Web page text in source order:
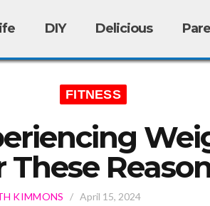
DIY Delicious
FITNESS
These
KIMMONS /April 15, 2024